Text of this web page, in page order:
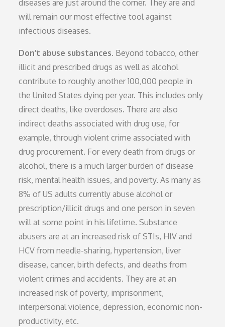
diseases are just around the corner. They are and
will remain our most effective tool against
infectious diseases.
Don’t abuse substances. Beyond tobacco, other
illicit and prescribed drugs as well as alcohol
contribute to roughly another 100,000 people in
the United States dying per year. This includes only
direct deaths, like overdoses. There are also
indirect deaths associated with drug use, for
example, through violent crime associated with
drug procurement. For every death from drugs or
alcohol, there is a much larger burden of disease
risk, mental health issues, and poverty. As many as
8% of US adults currently abuse alcohol or
prescription/illicit drugs and one person in seven
will at some point in his lifetime. Substance
abusers are at an increased risk of STIs, HIV and
HCV from needle-sharing, hypertension, liver
disease, cancer, birth defects, and deaths from
violent crimes and accidents. They are at an
increased risk of poverty, imprisonment,
interpersonal violence, depression, economic non-
productivity, etc.